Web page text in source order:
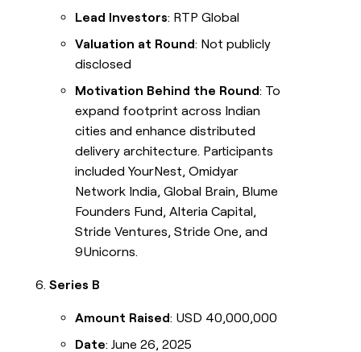
Lead Investors: RTP Global
Valuation at Round: Not publicly
disclosed
Motivation Behind the Round: To
expand footprint across Indian
cities and enhance distributed
delivery architecture. Participants
included YourNest, Omidyar
Network India, Global Brain, Blume
Founders Fund, Alteria Capital,
Stride Ventures, Stride One, and
9Unicorns.
Series B
Amount Raised: USD 40,000,000
Date: June 26, 2025